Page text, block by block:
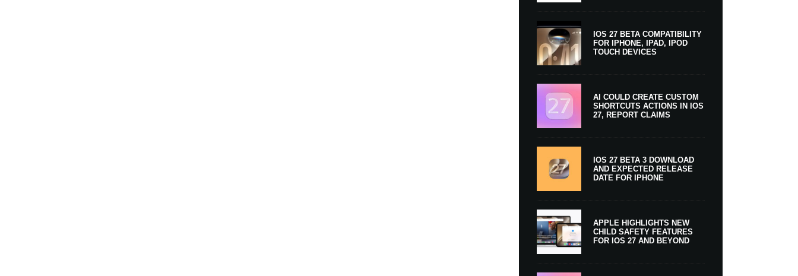
IOS 27 BETA COMPATIBILITY
FOR IPHONE, IPAD, IPOD
TOUCH DEVICES
AI COULD CREATE CUSTOM
SHORTCUTS ACTIONS IN IOS
27, REPORT CLAIMS
IOS 27 BETA 3 DOWNLOAD
AND EXPECTED RELEASE
DATE FOR IPHONE
APPLE HIGHLIGHTS NEW
CHILD SAFETY FEATURES
FOR IOS 27 AND BEYOND